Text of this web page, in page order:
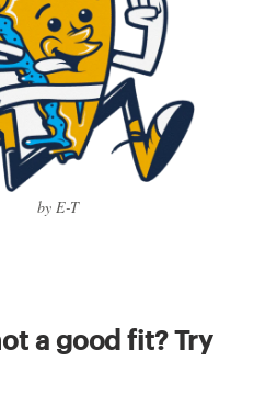
by E-T
a good fit? Try